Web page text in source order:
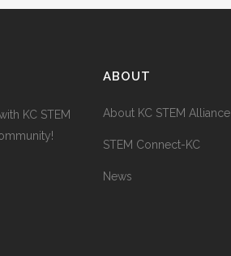
KC STEM
ABOUT
About KC STEM Alliance
STEM Connect-KC
News